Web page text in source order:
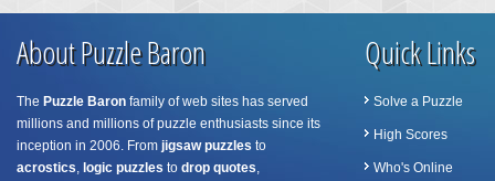
About Puzzle Baron
The Puzzle Baron family of web sites has served
millions and millions of puzzle enthusiasts since its
inception in 2006. From jigsaw puzzles to
acrostics, logic puzzles to drop quotes,
Quick Links
Solve a Puzzle
High Scores
Who's Online